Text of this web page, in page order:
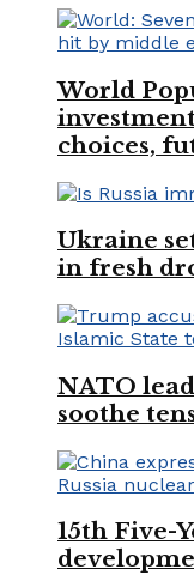
World
choices,
Ukraine
in fresh
NATO
soothe
15th Five-